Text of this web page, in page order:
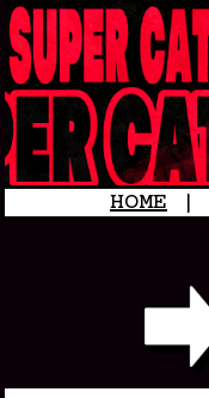
HOME |